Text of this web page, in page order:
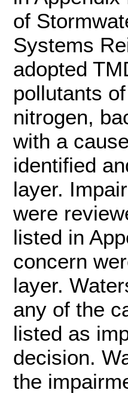
of
Systems
adopted
pollutants
nitrogen,
with a
identified
layer.
were
listed in
concern
layer.
any of the
listed as
decision.
the